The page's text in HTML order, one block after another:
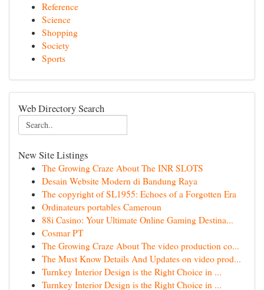
Reference
Science
Shopping
Society
Sports
Web Directory Search
New Site Listings
The Growing Craze About The INR SLOTS
Desain Website Modern di Bandung Raya
The copyright of SL1955: Echoes of a Forgotten Era
Ordinateurs portables Cameroun
88i Casino: Your Ultimate Online Gaming Destina...
Cosmar PT
The Growing Craze About The video production co...
The Must Know Details And Updates on video prod...
Turnkey Interior Design is the Right Choice in ...
Turnkey Interior Design is the Right Choice in ...